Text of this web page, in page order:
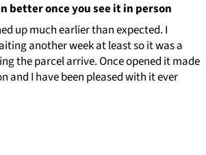
better once you see it in person
up much earlier than expected. I
another week at least so it was a
the parcel arrive. Once opened it made
and I have been pleased with it ever